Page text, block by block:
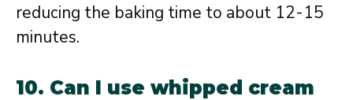
reducing the baking time to about 12-15
minutes.
10. Can I use whipped cream